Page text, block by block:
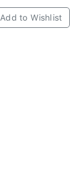
Add to Wishlist